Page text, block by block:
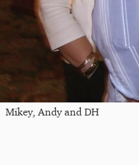
Mikey, Andy and DH